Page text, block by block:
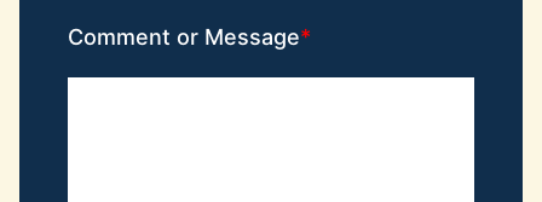
Comment or Message